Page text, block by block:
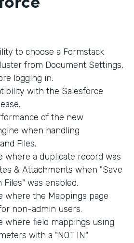
to choose a Formstack
from Document Settings,
logging in.
with the Salesforce
of the new
when handling
Files.
where a duplicate record was
& Attachments when "Save
was enabled.
where the Mappings page
non-admin users.
where field mappings using
with a "NOT IN"